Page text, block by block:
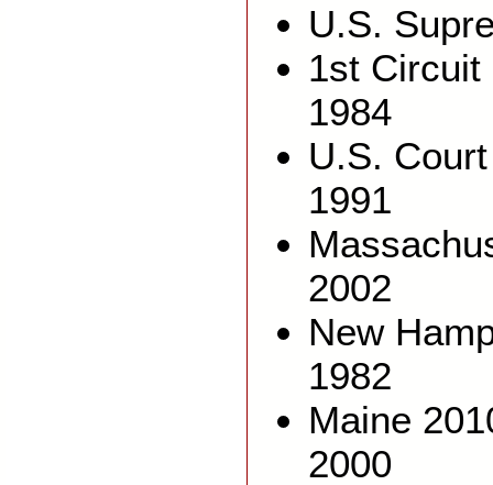
U.S.
1st Circuit
1984
U.S.
1991
2002
New
1982
Maine
2000